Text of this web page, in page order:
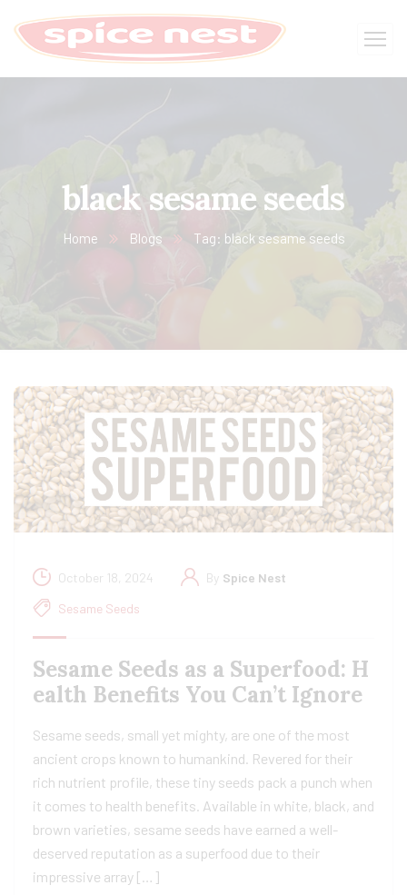
black sesame seeds
Home Blogs Tag: black sesame seeds
October 18, 2024 By Spice Nest
Sesame Seeds
Sesame Seeds as a Superfood: H
ealth Benefits You Can’t Ignore
Sesame seeds, small yet mighty, are one of the most
ancient crops known to humankind. Revered for their
rich nutrient profile, these tiny seeds pack a punch when
it comes to health benefits. Available in white, black, and
brown varieties, sesame seeds have earned a well-
deserved reputation as a superfood due to their
impressive array […]